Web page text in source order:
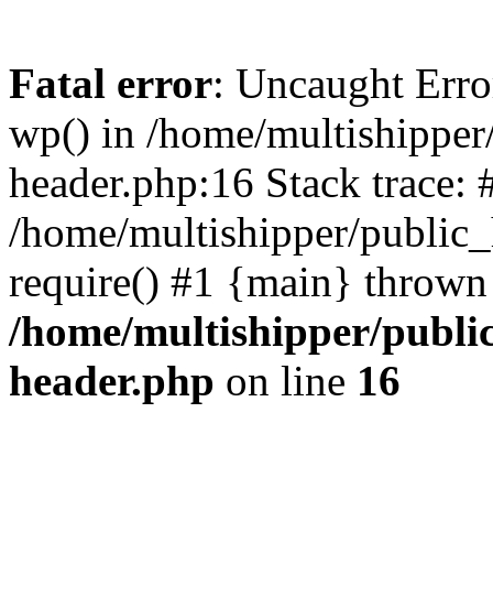
Fatal error: Uncaught
wp() in /home/
header.php:16 Stack trace:
/home/multishipper/
require() #1 {main}
/home/multishipper/
header.php on line 16